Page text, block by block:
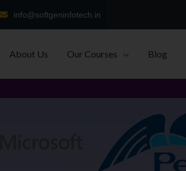
info@softgeninfotech.in
About Us Our Courses Blog